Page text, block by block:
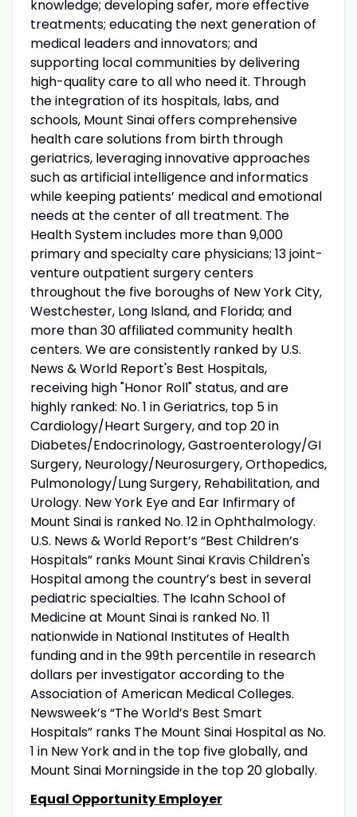
knowledge; developing safer, more effective
treatments; educating the next generation of
medical leaders and innovators; and
supporting local communities by delivering
high-quality care to all who need it. Through
the integration of its hospitals, labs, and
schools, Mount Sinai offers comprehensive
health care solutions from birth through
geriatrics, leveraging innovative approaches
such as artificial intelligence and informatics
while keeping patients’ medical and emotional
needs at the center of all treatment. The
Health System includes more than 9,000
primary and specialty care physicians; 13 joint-
venture outpatient surgery centers
throughout the five boroughs of New York City,
Westchester, Long Island, and Florida; and
more than 30 affiliated community health
centers. We are consistently ranked by U.S.
News & World Report's Best Hospitals,
receiving high "Honor Roll" status, and are
highly ranked: No. 1 in Geriatrics, top 5 in
Cardiology/Heart Surgery, and top 20 in
Diabetes/Endocrinology, Gastroenterology/GI
Surgery, Neurology/Neurosurgery, Orthopedics,
Pulmonology/Lung Surgery, Rehabilitation, and
Urology. New York Eye and Ear Infirmary of
Mount Sinai is ranked No. 12 in Ophthalmology.
U.S. News & World Report’s “Best Children’s
Hospitals” ranks Mount Sinai Kravis Children's
Hospital among the country’s best in several
pediatric specialties. The Icahn School of
Medicine at Mount Sinai is ranked No. 11
nationwide in National Institutes of Health
funding and in the 99th percentile in research
dollars per investigator according to the
Association of American Medical Colleges.
Newsweek’s “The World’s Best Smart
Hospitals” ranks The Mount Sinai Hospital as No.
1 in New York and in the top five globally, and
Mount Sinai Morningside in the top 20 globally.
Equal Opportunity Employer